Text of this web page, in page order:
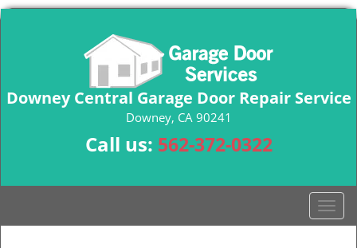
Downey Central Garage Door Repair Service
Downey, CA 90241
Call us: 562-372-0322
T
o